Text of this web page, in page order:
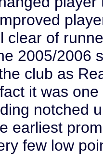
clear of
2005/2006
club as
it was
notched
earliest
few low